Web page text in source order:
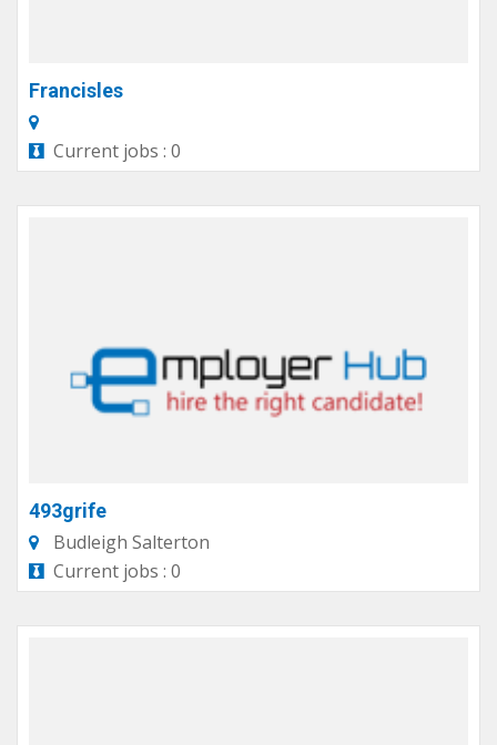
Francisles
Current jobs : 0
493grife
Budleigh Salterton
Current jobs : 0